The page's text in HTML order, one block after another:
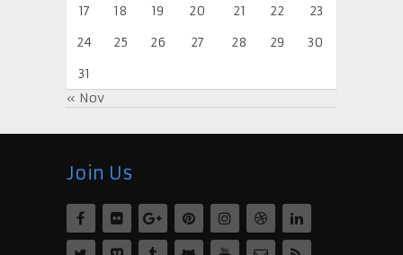
17
18 19 20 21 22
23
24
25 26 27 28 29
30
31
« Nov
Join Us